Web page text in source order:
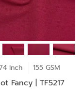
Inch 155 GSM
Fancy | TF5217